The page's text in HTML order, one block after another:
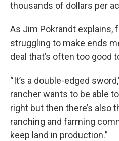
thousands of dollars per
As Jim Pokrandt explains,
struggling to make ends
deal that’s often too good
“It’s a double-edged
rancher wants to be able
right but then there’s also
ranching and farming
keep land in production.”